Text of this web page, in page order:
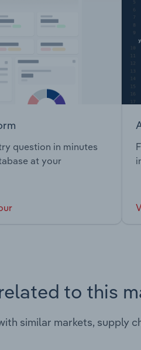
question in minutes
at your
to this
similar markets, supply